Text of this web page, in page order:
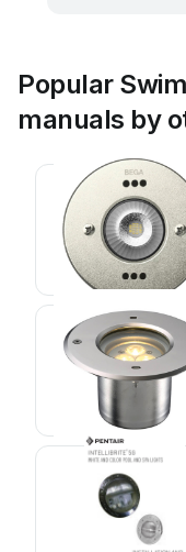
Popular
manuals by